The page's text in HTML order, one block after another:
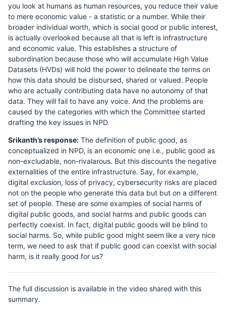
you look at humans as human resources, you reduce their value
to mere economic value - a statistic or a number. While their
broader individual worth, which is social good or public interest,
is actually overlooked because all that is left is infrastructure
and economic value. This establishes a structure of
subordination because those who will accumulate High Value
Datasets (HVDs) will hold the power to delineate the terms on
how this data should be disbursed, shared or valued. People
who are actually contributing data have no autonomy of that
data. They will fail to have any voice. And the problems are
caused by the categories with which the Committee started
drafting the key issues in NPD.
Srikanth’s response: The definition of public good, as
conceptualized in NPD, is an economic one i.e., public good as
non-excludable, non-rivalarous. But this discounts the negative
externalities of the entire infrastructure. Say, for example,
digital exclusion, loss of privacy, cybersecurity risks are placed
not on the people who generate this data but but on a different
set of people. These are some examples of social harms of
digital public goods, and social harms and public goods can
perfectly coexist. In fact, digital public goods will be blind to
social harms. So, while public good might seem like a very nice
term, we need to ask that if public good can coexist with social
harm, is it really good for us?
The full discussion is available in the video shared with this
summary.